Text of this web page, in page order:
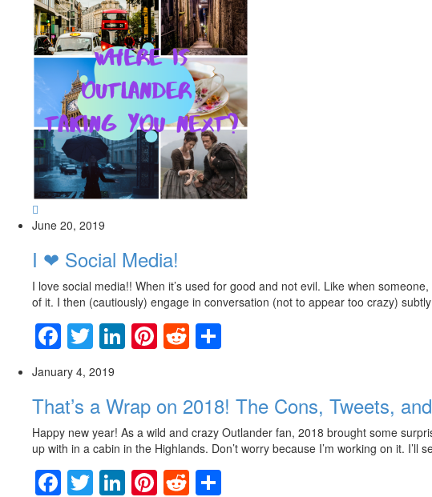
June 20, 2019
I ❤ Social Media!
I love social media!! When it’s used for good and not evil. Like when
of it. I then (cautiously) engage in conversation (not to appear too crazy)
Facebook
Twitter
LinkedIn
Pinterest
Reddit
January 4, 2019
That’s a Wrap on 2018! The Cons, Tweets,
Happy new year! As a wild and crazy Outlander fan, 2018 brought some
up with in a cabin in the Highlands. Don’t worry because I’m working on it. I’ll
Facebook
Twitter
LinkedIn
Pinterest
Reddit